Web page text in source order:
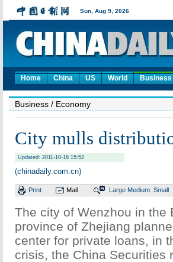
Home China US World Business
Business / Economy
City mulls
Updated: 2011-10-18 15:52
(chinadaily.com.cn)
Print Mail Large Medium Small
The city of Wenzhou in the
province of Zhejiang
center for private loans, in
crisis, the China Securities